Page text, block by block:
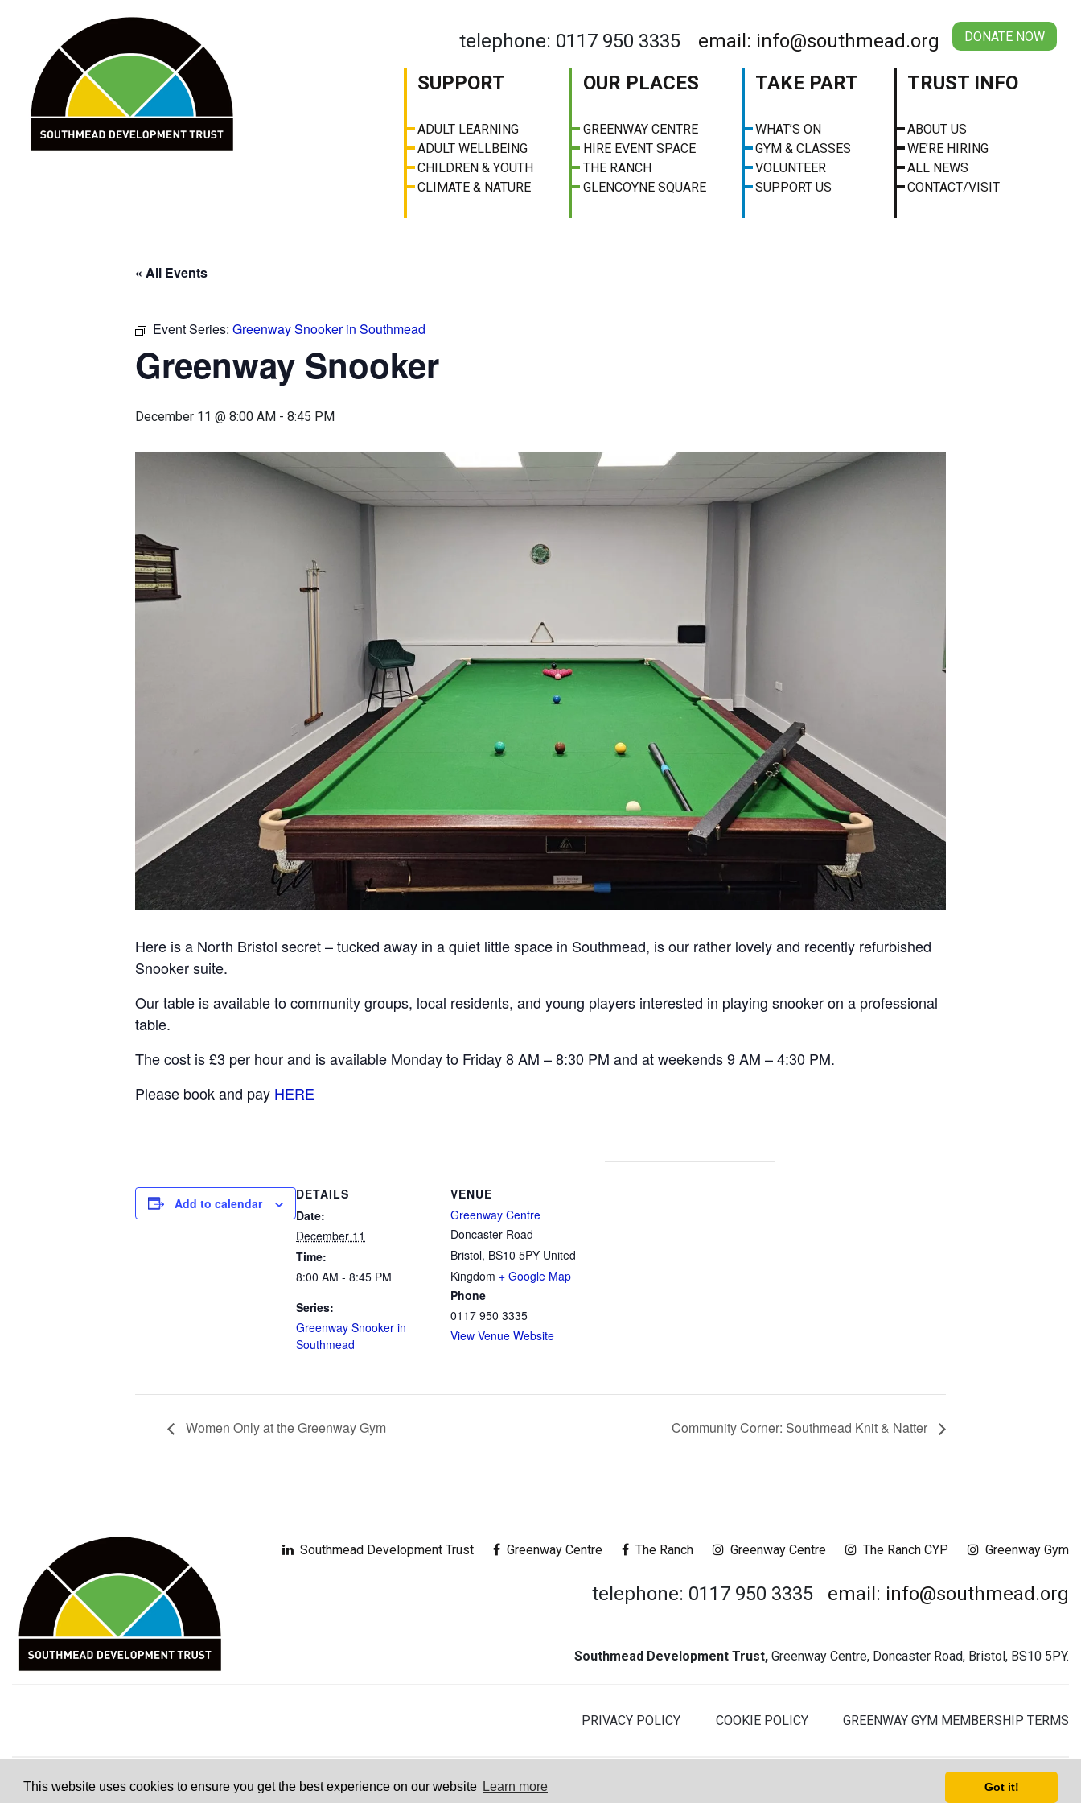
This website uses cookies to ensure you get the best experience on our website Learn more Got it!
DONATE NOW
telephone: 0117 950 3335
email: info@southmead.org
SUPPORT
ADULT LEARNING
ADULT WELLBEING
CHILDREN & YOUTH
CLIMATE & NATURE
OUR PLACES
GREENWAY CENTRE
HIRE EVENT SPACE
THE RANCH
GLENCOYNE SQUARE
TAKE PART
WHAT’S ON
GYM & CLASSES
VOLUNTEER
SUPPORT US
TRUST INFO
ABOUT US
WE’RE HIRING
ALL NEWS
CONTACT/VISIT
« All Events
Event Series: Greenway Snooker in Southmead
Greenway Snooker
December 11 @ 8:00 AM - 8:45 PM
Here is a North Bristol secret – tucked away in a quiet little space in Southmead, is our rather lovely and recently refurbished
Snooker suite.
Our table is available to community groups, local residents, and young players interested in playing snooker on a professional
table.
The cost is £3 per hour and is available Monday to Friday 8 AM – 8:30 PM and at weekends 9 AM – 4:30 PM.
Please book and pay HERE
Add to calendar
DETAILS
Date:
December 11
Time:
8:00 AM - 8:45 PM
Series:
Greenway Snooker in
Southmead
VENUE
Greenway Centre
Doncaster Road
Bristol, BS10 5PY United
Kingdom + Google Map
Phone
0117 950 3335
View Venue Website
Women Only at the Greenway Gym Community Corner: Southmead Knit & Natter
Southmead Development Trust Greenway Centre The Ranch Greenway Centre The Ranch CYP Greenway Gym
telephone: 0117 950 3335 email: info@southmead.org
Southmead Development Trust, Greenway Centre, Doncaster Road, Bristol, BS10 5PY.
PRIVACY POLICY COOKIE POLICY GREENWAY GYM MEMBERSHIP TERMS
© 2026 Southmead Development Trust - Registered Charity No. 1061468 - Company No. 03044008